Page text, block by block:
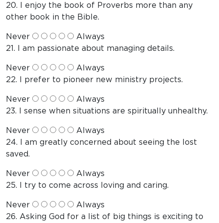
20. I enjoy the book of Proverbs more than any
other book in the Bible.
Never
Always
21. I am passionate about managing details.
Never
Always
22. I prefer to pioneer new ministry projects.
Never
Always
23. I sense when situations are spiritually unhealthy.
Never
Always
24. I am greatly concerned about seeing the lost
saved.
Never
Always
25. I try to come across loving and caring.
Never
Always
26. Asking God for a list of big things is exciting to